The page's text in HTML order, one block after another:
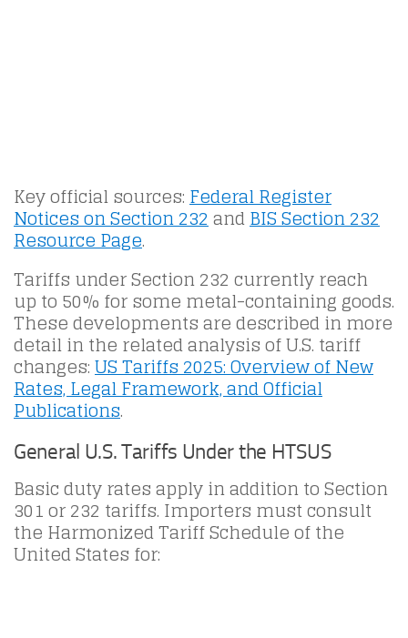
Key official sources:Federal Register
Notices on Section 232andBIS Section 232
Resource Page.
Tariffs under Section 232 currently reach
up to 50% for some metal-containing goods.
These developments are described in more
detail in the related analysis of U.S. tariff
changes:US Tariffs 2025: Overview of New
Rates, Legal Framework, and Official
Publications.
General U.S. Tariffs Under the HTSUS
Basic duty rates apply in addition to Section
301 or 232 tariffs. Importers must consult
the Harmonized Tariff Schedule of the
United States for: